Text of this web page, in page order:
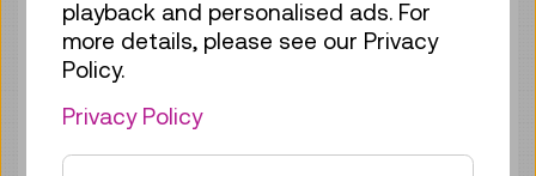
Tue 25.08. 12:45– 13:30
Guided Tour
25 tickets available
playback and personalised ads. For
more details, please see our Privacy
Policy.
Privacy Policy